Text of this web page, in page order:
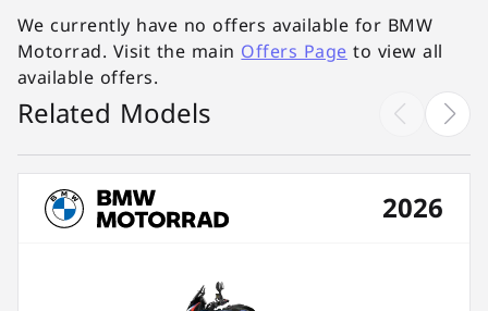
We currently have no offers available for BMW
Motorrad. Visit the mainOffers Pageto view all
available offers.
Related Models
2026